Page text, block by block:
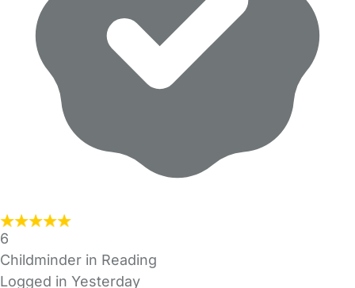
6
Childminder in Reading
Logged in Yesterday